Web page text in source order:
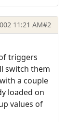
11:21 AM#2
triggers
switch them
a couple
loaded on
values of